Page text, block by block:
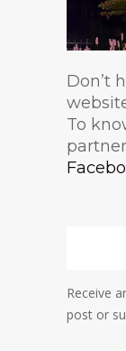
Don’t
To
Receive
post or